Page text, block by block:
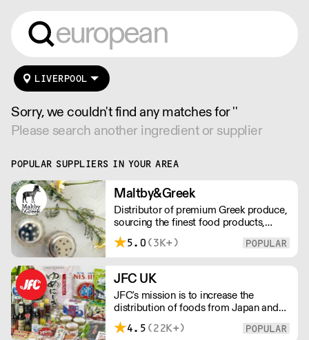
LIVERPOOL
Sorry, we couldn't find any matches for ''
Please search another ingredient or supplier
POPULAR SUPPLIERS IN YOUR AREA
Maltby&Greek
Distributor of premium Greek produce,
sourcing the finest food products,
wines, spirits and beers from across
Greece by working directly with small
delivery outside of London, delivery
charges vary between the postcode
and the order size. Please reach out for
delivery price quotes.
5.0 (3K+)
JFC UK
JFC's mission is to increase the
distribution of foods from Japan and
the rest of Asia. Every day we serve
growing numbers of Asian-European
4.5 (22K+)